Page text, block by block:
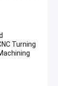
Turning